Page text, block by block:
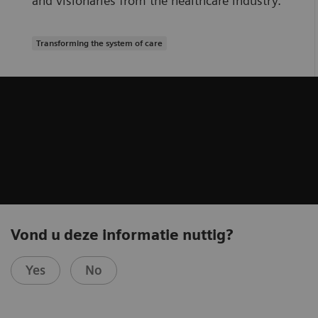
Transforming the system of care
Vond u deze informatie nuttig?
Yes No